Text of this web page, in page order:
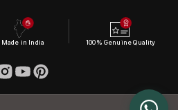
Made in India 100% Genuine Quality